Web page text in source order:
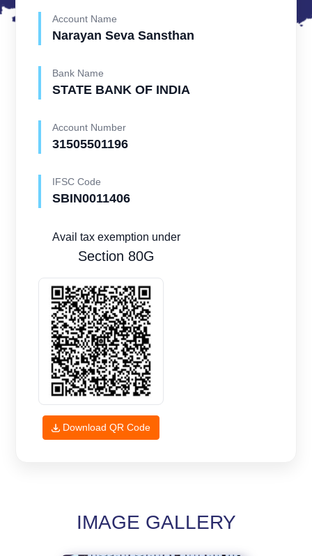
Account Name
Narayan Seva Sansthan
Bank Name
STATE BANK OF INDIA
Account Number
31505501196
IFSC Code
SBIN0011406
Avail tax exemption under
Section 80G
Download QR Code
IMAGE GALLERY